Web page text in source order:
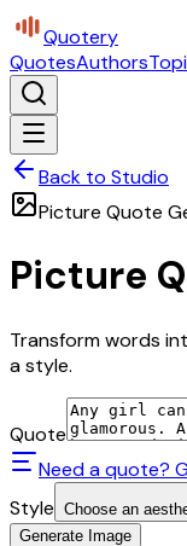
Quotery
QuotesAuthors
Back to Studio
Picture Quote
Picture
Transform words
a style.
Quote
Need a quote?
Style Choose an
Generate Image